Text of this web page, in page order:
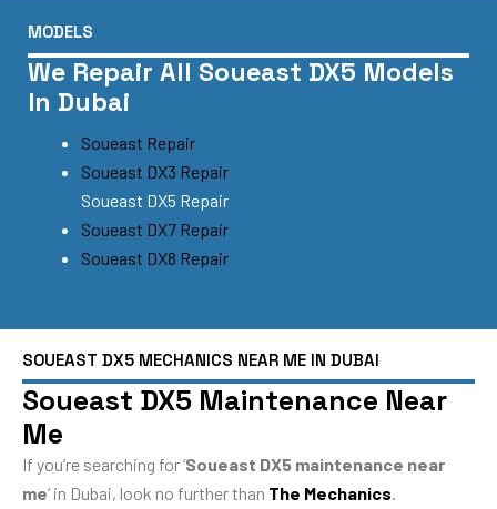
MODELS
We Repair All Soueast DX5 Models
In Dubai
Soueast Repair
Soueast DX3 Repair
Soueast DX5 Repair
Soueast DX7 Repair
Soueast DX8 Repair
SOUEAST DX5 MECHANICS NEAR ME IN DUBAI
Soueast DX5 Maintenance Near
Me
If you’re searching for ‘Soueast DX5 maintenance near
me‘ in Dubai, look no further than The Mechanics